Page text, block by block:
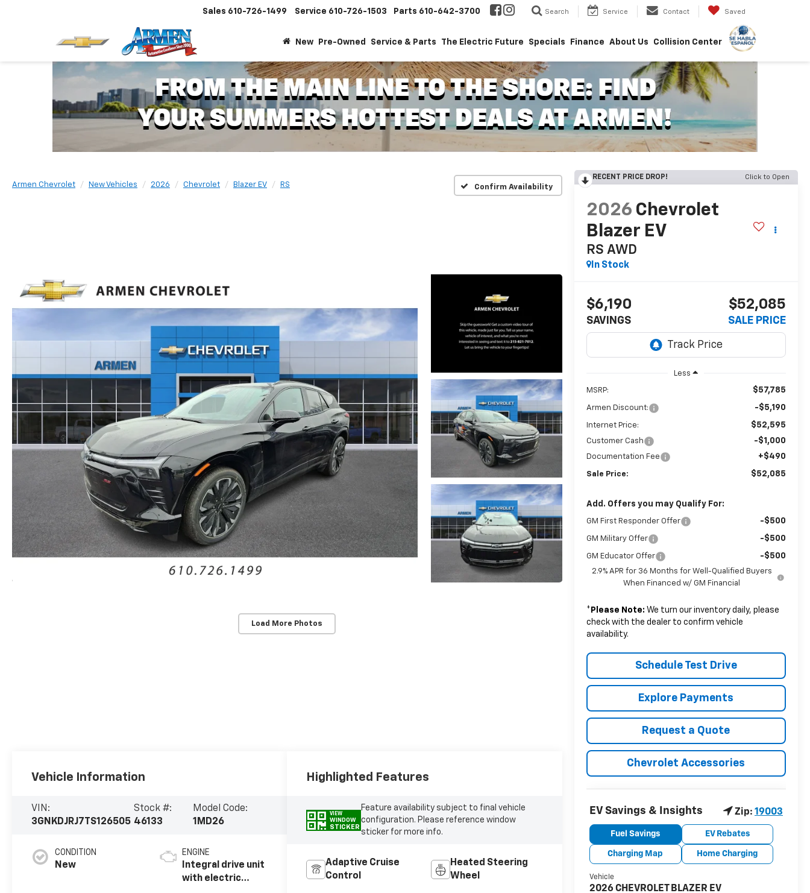
Sales 610-726-1499 Service 610-726-1503 Parts 610-642-3700 Search Service Contact Saved
New Pre-Owned Service & Parts The Electric Future Specials Finance About Us Collision Center
Armen Chevrolet New Vehicles 2026 Chevrolet Blazer EV RS Confirm Availability
Load More Photos
RECENT PRICE DROP! Click to Open
2026 Chevrolet
Blazer EV
RS AWD
In Stock
$6,190
SAVINGS
$52,085
SALE PRICE
Less
MSRP: $57,785
Armen Discount: -$5,190
Internet Price: $52,595
Customer Cash -$1,000
Documentation Fee +$490
Sale Price: $52,085
Add. Offers you may Qualify For:
GM First Responder Offer -$500
GM Military Offer -$500
GM Educator Offer -$500
2.9% APR for 36 Months for Well-Qualified Buyers
When Financed w/ GM Financial
* Please Note: We turn our inventory daily, please
check with the dealer to confirm vehicle
availability.
Schedule Test Drive
Explore Payments
Request a Quote
Chevrolet Accessories
Vehicle Information
VIN:
3GNKDJRJ7TS126505
Stock #:
46133
Model Code:
1MD26
CONDITION
New
ENGINE
Integral drive unit
with electric
Highlighted Features
VIEW
WINDOW
STICKER
Feature availability subject to final vehicle
configuration. Please reference window
sticker for more info.
Adaptive Cruise
Control
Heated Steering
Wheel